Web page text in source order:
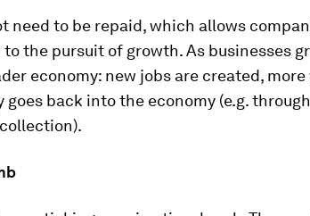
need to be repaid, which allows
the pursuit of growth. As businesses
economy: new jobs are created,
goes back into the economy (e.g. through